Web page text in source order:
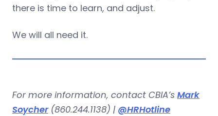
there is time to learn, and adjust.
We will all need it.
For more information, contact CBIA’s Mark
Soycher(860.244.1138) | @HRHotline